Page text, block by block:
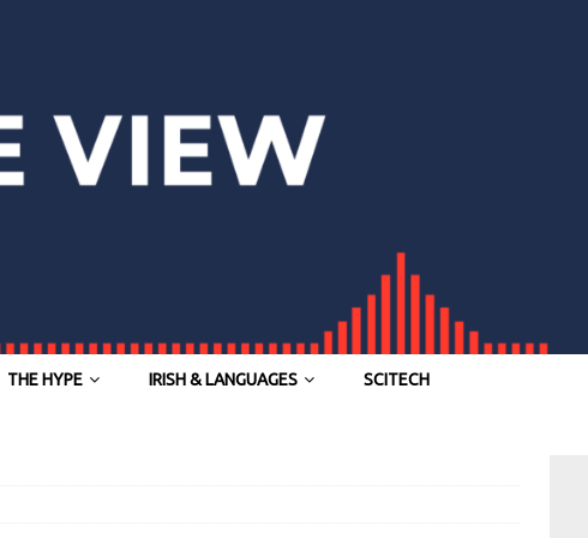
THE HYPE IRISH & LANGUAGES SCITECH